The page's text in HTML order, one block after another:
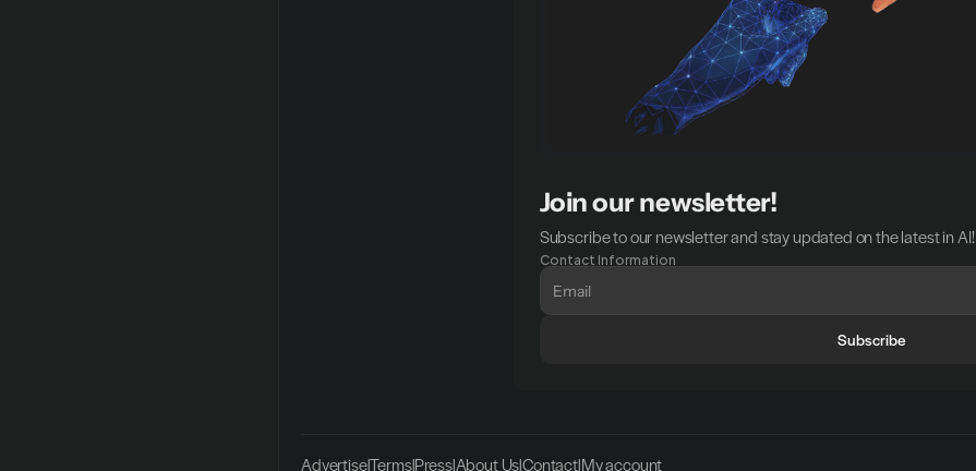
Join our newsletter!
Subscribe to our newsletter and stay updated on the latest in AI!
Contact Information
Subscribe
Advertise|Terms|Press|About Us|Contact|My account